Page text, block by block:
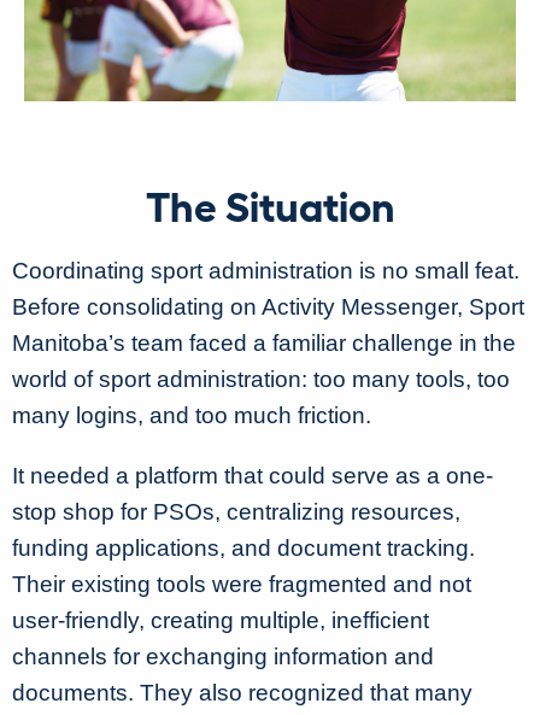
The Situation
Coordinating sport administration is no small feat.
Before consolidating on Activity Messenger, Sport
Manitoba’s team faced a familiar challenge in the
world of sport administration: too many tools, too
many logins, and too much friction.
It needed a platform that could serve as a one-
stop shop for PSOs, centralizing resources,
funding applications, and document tracking.
Their existing tools were fragmented and not
user-friendly, creating multiple, inefficient
channels for exchanging information and
documents. They also recognized that many